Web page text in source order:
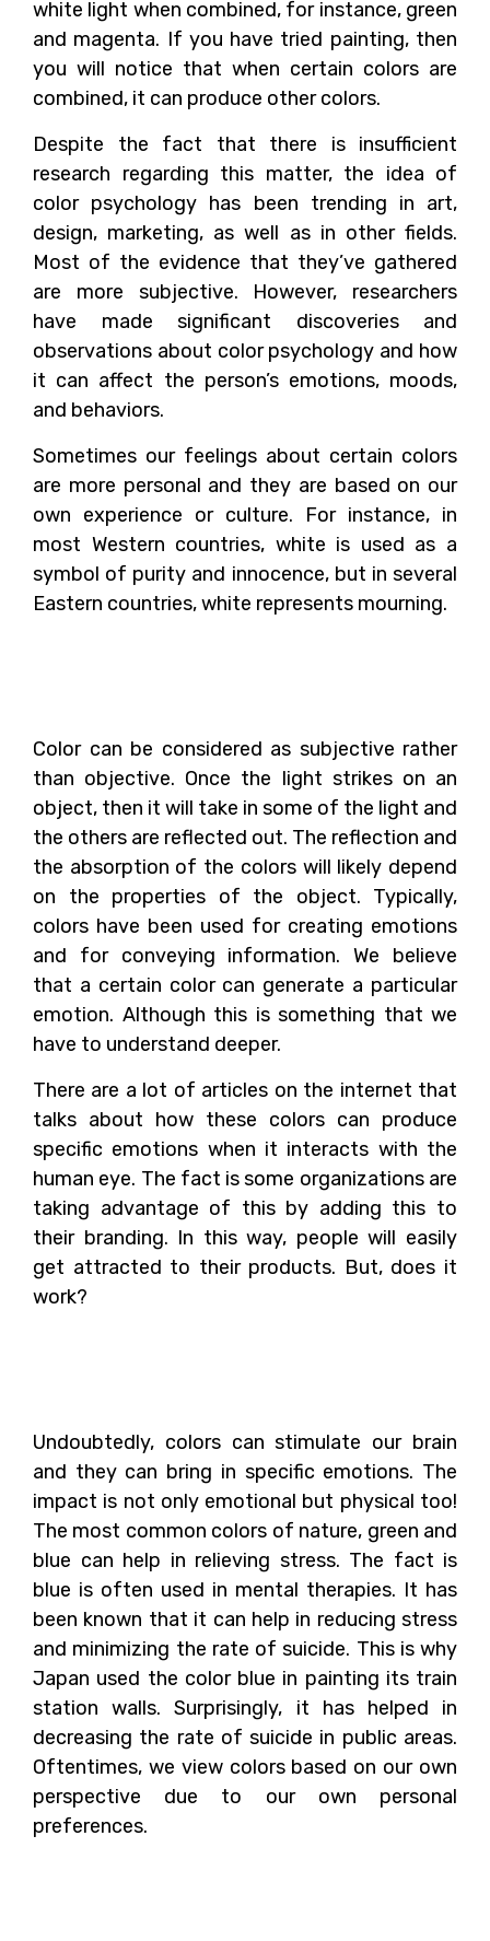
white light when combined, for instance, green
and magenta. If you have tried painting, then
you will notice that when certain colors are
combined, it can produce other colors.
Despite the fact that there is insufficient
research regarding this matter, the idea of
color psychology has been trending in art,
design, marketing, as well as in other fields.
Most of the evidence that they’ve gathered
are more subjective. However, researchers
have made significant discoveries and
observations about color psychology and how
it can affect the person’s emotions, moods,
and behaviors.
Sometimes our feelings about certain colors
are more personal and they are based on our
own experience or culture. For instance, in
most Western countries, white is used as a
symbol of purity and innocence, but in several
Eastern countries, white represents mourning.
Color can be considered as subjective rather
than objective. Once the light strikes on an
object, then it will take in some of the light and
the others are reflected out. The reflection and
the absorption of the colors will likely depend
on the properties of the object. Typically,
colors have been used for creating emotions
and for conveying information. We believe
that a certain color can generate a particular
emotion. Although this is something that we
have to understand deeper.
There are a lot of articles on the internet that
talks about how these colors can produce
specific emotions when it interacts with the
human eye. The fact is some organizations are
taking advantage of this by adding this to
their branding. In this way, people will easily
get attracted to their products. But, does it
work?
Undoubtedly, colors can stimulate our brain
and they can bring in specific emotions. The
impact is not only emotional but physical too!
The most common colors of nature, green and
blue can help in relieving stress. The fact is
blue is often used in mental therapies. It has
been known that it can help in reducing stress
and minimizing the rate of suicide. This is why
Japan used the color blue in painting its train
station walls. Surprisingly, it has helped in
decreasing the rate of suicide in public areas.
Oftentimes, we view colors based on our own
perspective due to our own personal
preferences.